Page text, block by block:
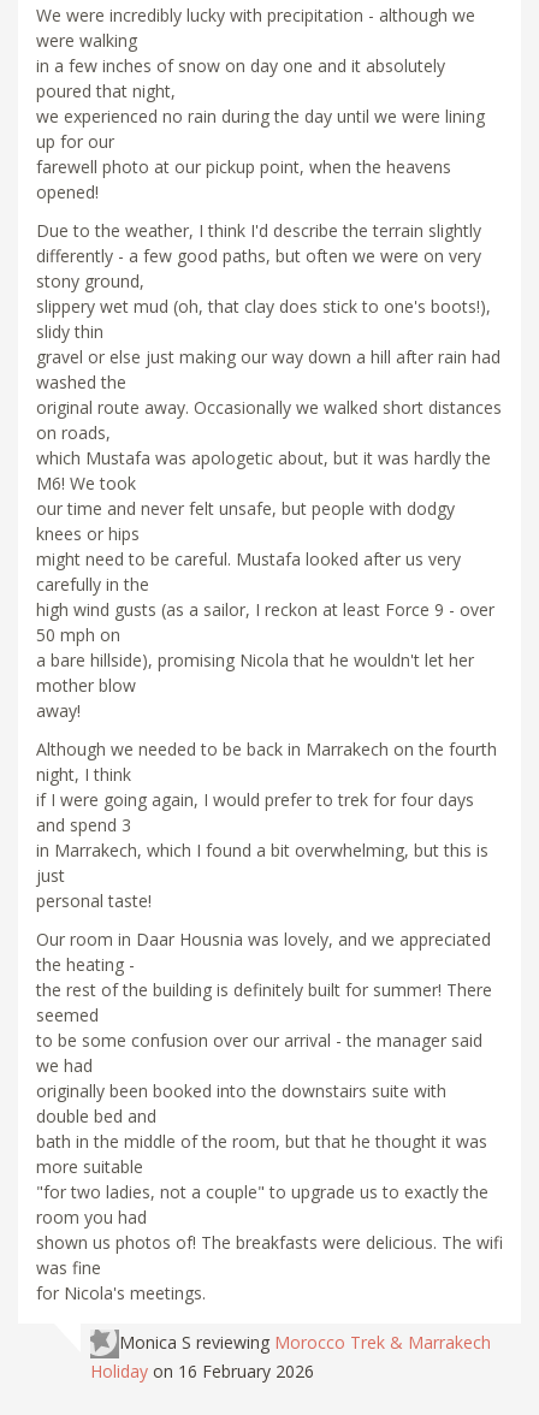
We were incredibly lucky with precipitation - although we
were walking
in a few inches of snow on day one and it absolutely
poured that night,
we experienced no rain during the day until we were lining
up for our
farewell photo at our pickup point, when the heavens
opened!
Due to the weather, I think I'd describe the terrain slightly
differently - a few good paths, but often we were on very
stony ground,
slippery wet mud (oh, that clay does stick to one's boots!),
slidy thin
gravel or else just making our way down a hill after rain had
washed the
original route away. Occasionally we walked short distances
on roads,
which Mustafa was apologetic about, but it was hardly the
M6! We took
our time and never felt unsafe, but people with dodgy
knees or hips
might need to be careful. Mustafa looked after us very
carefully in the
high wind gusts (as a sailor, I reckon at least Force 9 - over
50 mph on
a bare hillside), promising Nicola that he wouldn't let her
mother blow
away!
Although we needed to be back in Marrakech on the fourth
night, I think
if I were going again, I would prefer to trek for four days
and spend 3
in Marrakech, which I found a bit overwhelming, but this is
just
personal taste!
Our room in Daar Housnia was lovely, and we appreciated
the heating -
the rest of the building is definitely built for summer! There
seemed
to be some confusion over our arrival - the manager said
we had
originally been booked into the downstairs suite with
double bed and
bath in the middle of the room, but that he thought it was
more suitable
"for two ladies, not a couple" to upgrade us to exactly the
room you had
shown us photos of! The breakfasts were delicious. The wifi
was fine
for Nicola's meetings.
Monica S reviewing Morocco Trek & Marrakech
Holiday on 16 February 2026